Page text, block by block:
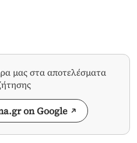
μας στα αποτελέσματα
on Google